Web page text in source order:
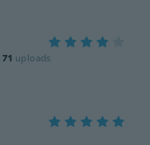
71 uploads